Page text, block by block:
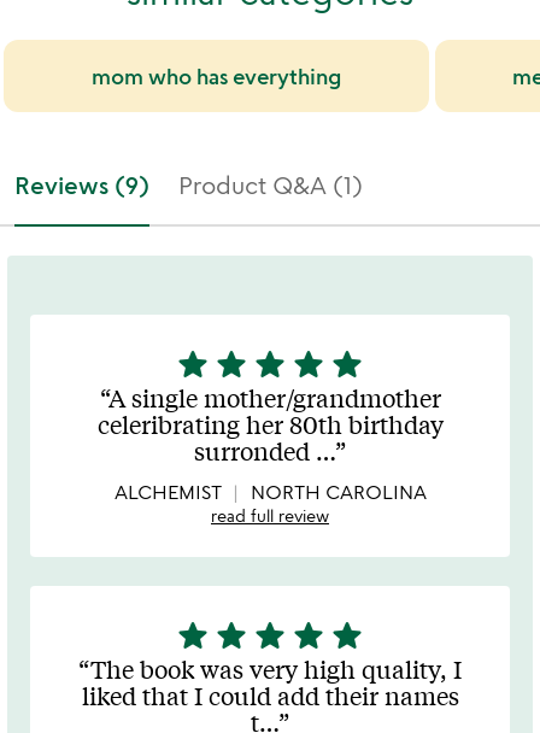
mom who has everything
Reviews (9) Product Q&A (1)
5
stars
out
of
star star star star star
A single mother/grandmother
celeribrating her 80th birthday
surronded …
ALCHEMIST NORTH CAROLINA
read full review
5
stars
out
of
star star star star star
The book was very high quality, I
liked that I could add their names
t…